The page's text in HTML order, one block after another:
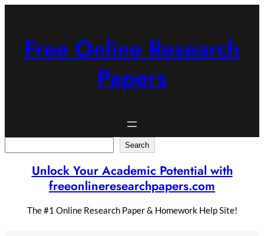
Free Online Research
Papers
Search
Unlock Your Academic Potential with
freeonlineresearchpapers.com
The #1 Online Research Paper & Homework Help Site!